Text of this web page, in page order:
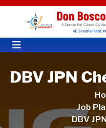
DBV JPN
Job
DBV